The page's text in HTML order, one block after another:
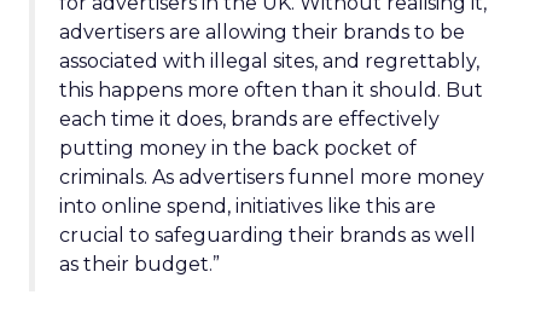
advertisers are allowing their brands to be
associated with illegal sites, and regrettably,
this happens more often than it should. But
each time it does, brands are effectively
putting money in the back pocket of
criminals. As advertisers funnel more money
into online spend, initiatives like this are
crucial to safeguarding their brands as well
as their budget.”